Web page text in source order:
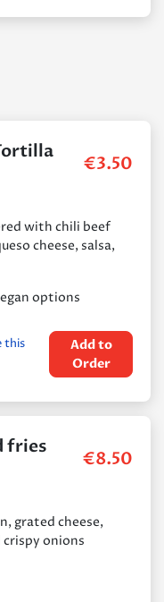
€3.50
with chili beef
cheese, salsa,
options
this
Add to
Order
fries
€8.50
grated cheese,
crispy onions